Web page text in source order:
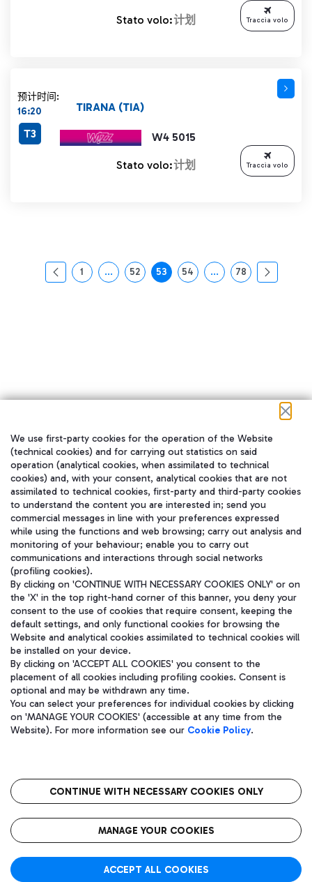
Stato volo:计划 Traccia volo
预计时间:
16:20
W4 5015
TIRANA (TIA)
T3
Stato volo:计划 Traccia volo
页面
1 ...中间页面 使用 TAB 键进行导航。
页面
52 页面
53 页面
54 ...中间页面 使用 TAB 键
页面
78
在我们的社交渠道上关注我们
WeChat
Aeroporti di Roma S.p.A. - Company subject to management and
coordination activities by Mundys S.p.A.
Fiscal code 13032990155 VAT number 06572251004 Share capital
fully paid -up 62.224.743,00
语
CIN
We use first-party cookies for the operation of the Website
(technical cookies) and for carrying out statistics on said
operation (analytical cookies, when assimilated to technical
cookies) and, with your consent, analytical cookies that are not
assimilated to technical cookies, first-party and third-party cookies
to understand the content you are interested in; send you
commercial messages in line with your preferences expressed
while using the functions and web browsing; carry out analysis and
monitoring of your behaviour; enable you to carry out
communications and interactions through social networks
(profiling cookies).
By clicking on 'CONTINUE WITH NECESSARY COOKIES ONLY' or on
the 'X' in the top right-hand corner of this banner, you deny your
consent to the use of cookies that require consent, keeping the
default settings, and only functional cookies for browsing the
Website and analytical cookies assimilated to technical cookies will
be installed on your device.
By clicking on 'ACCEPT ALL COOKIES' you consent to the
placement of all cookies including profiling cookies. Consent is
optional and may be withdrawn any time.
You can select your preferences for individual cookies by clicking
on 'MANAGE YOUR COOKIES' (accessible at any time from the
Website). For more information see our Cookie Policy.
CONTINUE WITH NECESSARY COOKIES ONLY
MANAGE YOUR COOKIES
ACCEPT ALL COOKIES